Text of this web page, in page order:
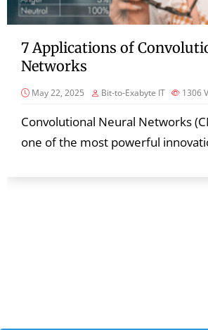
7 Applications of
Networks
May 22, 2025 Bit-to-Exabyte IT 1306
Convolutional Neural Networks
one of the most powerful